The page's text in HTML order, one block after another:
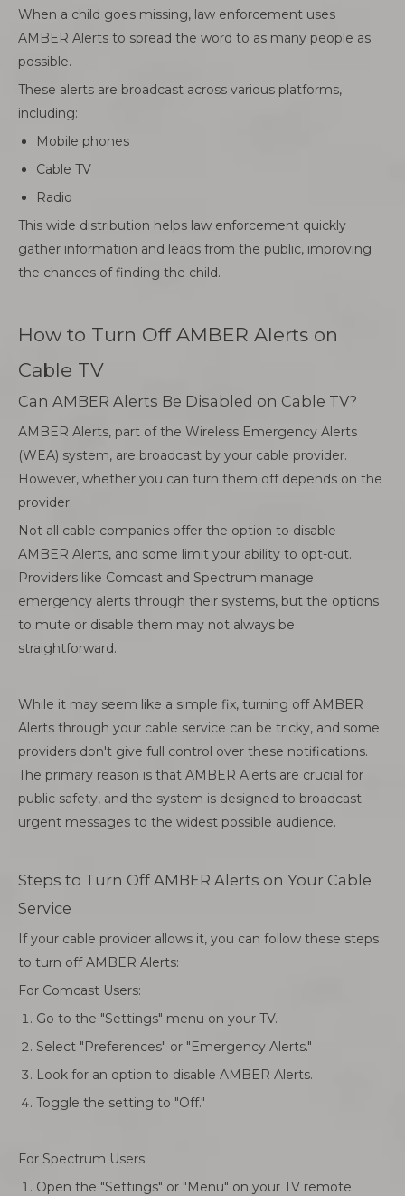
When a child goes missing, law enforcement uses
AMBER Alerts to spread the word to as many people as
possible.
These alerts are broadcast across various platforms,
including:
Mobile phones
Cable TV
Radio
This wide distribution helps law enforcement quickly
gather information and leads from the public, improving
the chances of finding the child.
How to Turn Off AMBER Alerts on
Cable TV
Can AMBER Alerts Be Disabled on Cable TV?
AMBER Alerts, part of the Wireless Emergency Alerts
(WEA) system, are broadcast by your cable provider.
However, whether you can turn them off depends on the
provider.
Not all cable companies offer the option to disable
AMBER Alerts, and some limit your ability to opt-out.
Providers like Comcast and Spectrum manage
emergency alerts through their systems, but the options
to mute or disable them may not always be
straightforward.
While it may seem like a simple fix, turning off AMBER
Alerts through your cable service can be tricky, and some
providers don't give full control over these notifications.
The primary reason is that AMBER Alerts are crucial for
public safety, and the system is designed to broadcast
urgent messages to the widest possible audience.
Steps to Turn Off AMBER Alerts on Your Cable
Service
If your cable provider allows it, you can follow these steps
to turn off AMBER Alerts:
For Comcast Users:
Go to the "Settings" menu on your TV.
Select "Preferences" or "Emergency Alerts."
Look for an option to disable AMBER Alerts.
Toggle the setting to "Off."
For Spectrum Users:
Open the "Settings" or "Menu" on your TV remote.